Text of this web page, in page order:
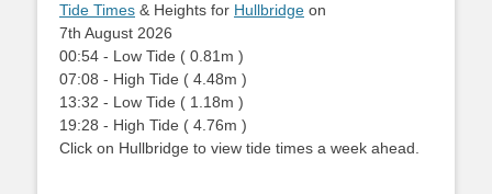
Tide Times & Heights for Hullbridge on
7th August 2026
00:54 - Low Tide ( 0.81m )
07:08 - High Tide ( 4.48m )
13:32 - Low Tide ( 1.18m )
19:28 - High Tide ( 4.76m )
Click on Hullbridge to view tide times a week ahead.